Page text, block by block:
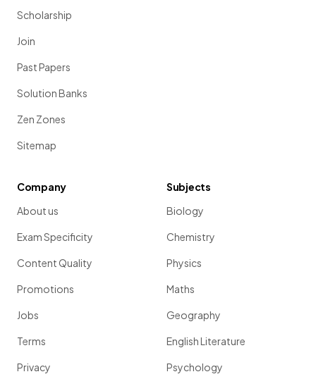
Scholarship
Join
Past Papers
Solution Banks
Zen Zones
Sitemap
Company
About us
Exam Specificity
Content Quality
Promotions
Jobs
Terms
Privacy
Subjects
Biology
Chemistry
Physics
Maths
Geography
English Literature
Psychology